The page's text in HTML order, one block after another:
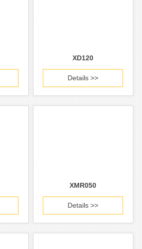
XD120
Details >>
XMR050
Details >>